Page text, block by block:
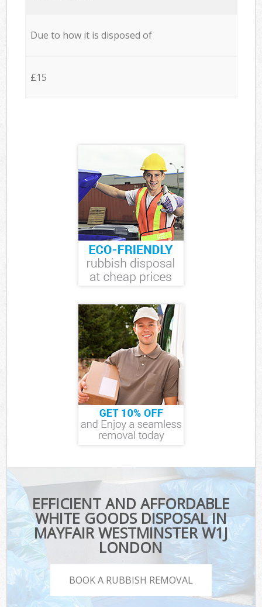
Due to how it is disposed of
£15
EFFICIENT AND AFFORDABLE
WHITE GOODS DISPOSAL IN
MAYFAIR WESTMINSTER W1J
LONDON
BOOK A RUBBISH REMOVAL